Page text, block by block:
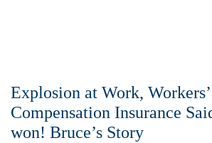
Explosion at Work, Workers’
Compensation Insurance
won! Bruce’s Story